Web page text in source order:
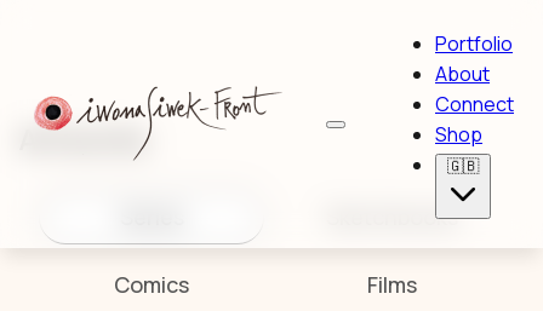
Portfolio
About
Connect
Shop
🇬🇧
Artworks
Sketchbooks
Comics Films